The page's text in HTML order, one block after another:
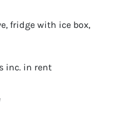
fridge with ice box,
inc. in rent